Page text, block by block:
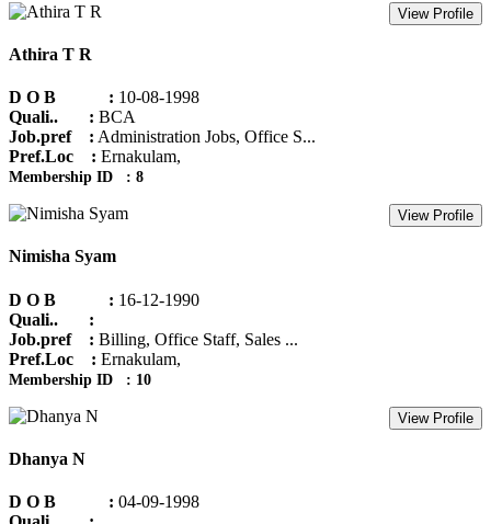
View Profile
Athira T R
D O B : 10-08-1998
Quali.. : BCA
Job.pref : Administration Jobs, Office S...
Pref.Loc : Ernakulam,
Membership ID : 8
View Profile
Nimisha Syam
D O B : 16-12-1990
Quali.. :
Job.pref : Billing, Office Staff, Sales ...
Pref.Loc : Ernakulam,
Membership ID : 10
View Profile
Dhanya N
D O B : 04-09-1998